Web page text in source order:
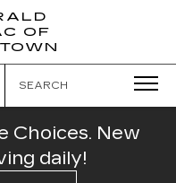
OF
SEARCH
Choices. New
daily!